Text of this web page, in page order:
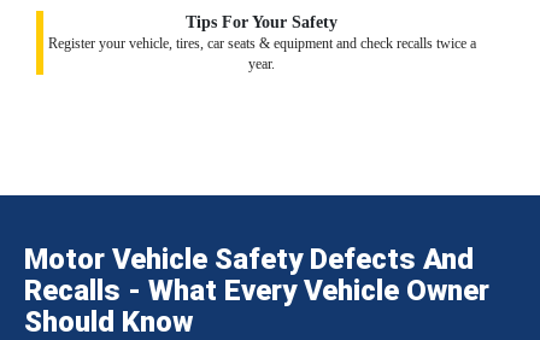
Tips For Your Safety
Register your vehicle, tires, car seats & equipment and check recalls twice a
year.
Motor Vehicle Safety Defects And
Recalls - What Every Vehicle Owner
Should Know